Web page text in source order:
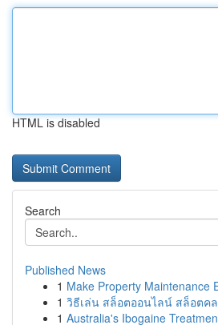
HTML is disabled
Search
Published News
1 Make Property Maintenance
1 วิธีเล่น สล็อตออนไลน์ สล็อตค
1 Australia's Ibogaine